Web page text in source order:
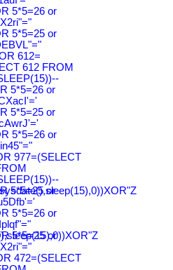
5*5=26 or
5*5=25 or
612=
612 FROM
5*5=26 or
5*5=25 or
5*5=26 or
977=(SELECT
5*5=25 or
5*5=26 or
5*5=25 or
472=(SELECT